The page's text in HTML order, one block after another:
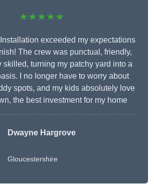
★★★★★
exceeded my expectations
The crew was punctual, friendly,
skilled, turning my patchy yard into a
I no longer have to worry about
spots, and my kids absolutely love
the best investment for my home
Dwayne Hargrove
Gloucestershire